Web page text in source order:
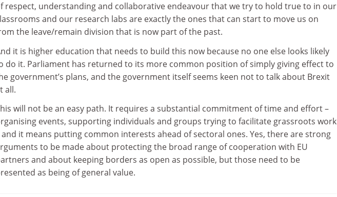
respect, understanding and collaborative endeavour that we try to hold true to in our
and our research labs are exactly the ones that can start to move us on
the leave/remain division that is now part of the past.
it is higher education that needs to build this now because no one else looks likely
do it. Parliament has returned to its more common position of simply giving effect to
government’s plans, and the government itself seems keen not to talk about Brexit
all.
will not be an easy path. It requires a substantial commitment of time and effort –
events, supporting individuals and groups trying to facilitate grassroots work
and it means putting common interests ahead of sectoral ones. Yes, there are strong
to be made about protecting the broad range of cooperation with EU
and about keeping borders as open as possible, but those need to be
as being of general value.